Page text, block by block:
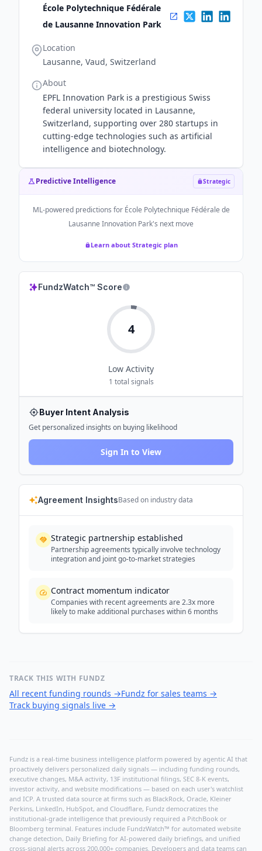
École Polytechnique Fédérale
de Lausanne Innovation Park
Location
Lausanne, Vaud, Switzerland
About
EPFL Innovation Park is a prestigious Swiss
federal university located in Lausanne,
Switzerland, supporting over 280 startups in
cutting-edge technologies such as artificial
intelligence and biotechnology.
Predictive Intelligence Strategic
ML-powered predictions for École Polytechnique Fédérale de
Lausanne Innovation Park's next move
Learn about Strategic plan
FundzWatch™ Score
4
Low Activity
1 total signals
Buyer Intent Analysis
Get personalized insights on buying likelihood
Sign In to View
Agreement InsightsBased on industry data
Strategic partnership established
Partnership agreements typically involve technology
integration and joint go-to-market strategies
Contract momentum indicator
Companies with recent agreements are 2.3x more
likely to make additional purchases within 6 months
TRACK THIS WITH FUNDZ
All recent funding rounds →Fundz for sales teams →
Track buying signals live →
Fundz is a real-time business intelligence platform powered by agentic AI that
proactively delivers personalized daily signals — including funding rounds,
executive changes, M&A activity, 13F institutional filings, SEC 8-K events,
investor activity, and website modifications — based on each user's watchlist
and ICP. A trusted data source at firms such as BlackRock, Oracle, Kleiner
Perkins, LinkedIn, HubSpot, and Cloudflare, Fundz democratizes the
institutional-grade intelligence that previously required a PitchBook or
Bloomberg terminal. Features include FundzWatch™ for automated website
change detection, Daily Briefing for AI-powered daily briefings, and unified
cross-signal alerts across 200,000+ companies. Developers and data teams can